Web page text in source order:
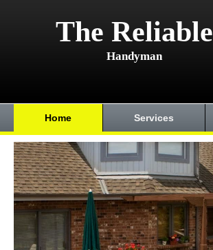
The Reliable
Handyman
Home Services